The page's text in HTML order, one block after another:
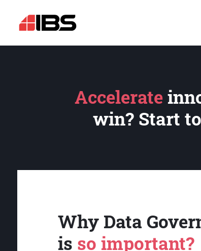
Accelerate
win? Start
Why Data
is so important?